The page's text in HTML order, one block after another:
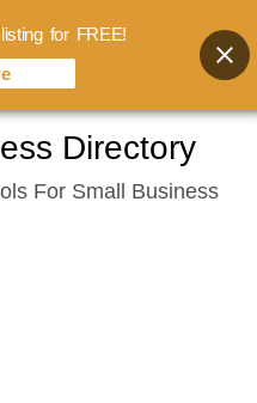
Directory
For Small Business
for FREE!